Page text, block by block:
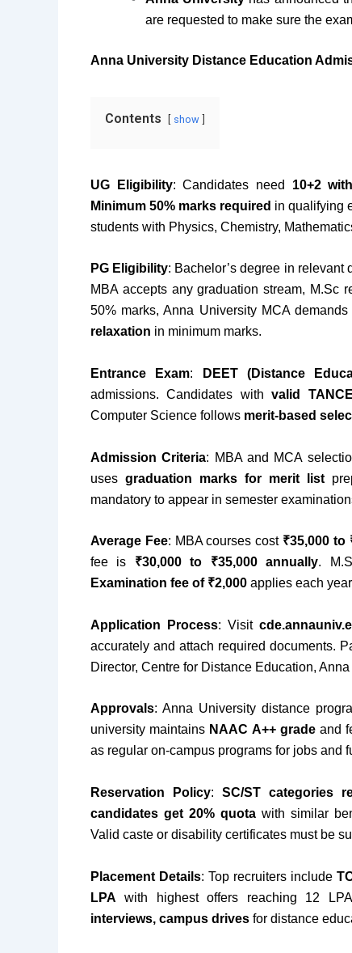
are requested to make sure the
Anna University Distance Education
Contents show
UG Eligibility: Candidates need 10+2
Minimum 50% marks required in qualifying
students with Physics, Chemistry,
PG Eligibility: Bachelor’s degree in relevant
MBA accepts any graduation stream, M.Sc
50% marks, Anna University MCA
relaxation in minimum marks.
Entrance Exam: DEET (Distance
admissions. Candidates withvalid
Computer Science follows merit-based
Admission Criteria: MBA and MCA
uses graduation marks for merit list
mandatory to appear in semester
Average Fee: MBA courses cost ₹35,000 to
fee is ₹30,000 to ₹35,000 annually.
Examination fee of ₹2,000 applies each
Application Process: Visit
accurately and attach required documents.
Director, Centre for Distance Education,
Approvals: Anna University distance
university maintains NAAC A++ gradeand
as regular on-campus programs for jobs and
Reservation Policy:SC/ST categories
candidates get 20% quotawith similar
Valid caste or disability certificates must be
Placement Details: Top recruiters include
LPA with highest offers reaching 12
interviews, campus drives for distance